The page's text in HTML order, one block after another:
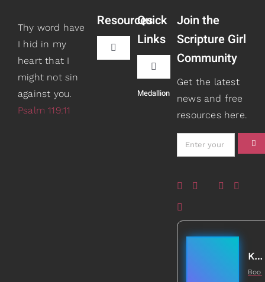
Thy word have
I hid in my
heart that I
might not sin
against you.
Psalm 119:11
Resources
Toggle
Navigation
Book Recommendations
Scripture Girls
Quick
Links
Toggle
Navigation
Teaching
Speaking
Medallion
Join the
Scripture Girl
Community
Get the latest
news and free
resources here.
Kathleen Johnson